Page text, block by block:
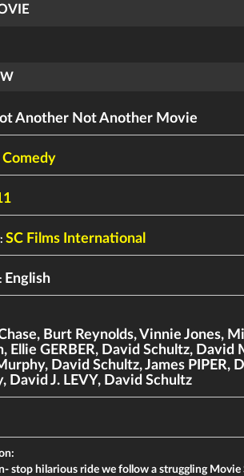
Another Not Another Movie
Comedy
SC Films International
English
, Burt Reynolds,Vinnie Jones,
, Ellie GERBER, David Schultz, David
, David Schultz,James PIPER,
, David J. LEVY, David Schultz
stop hilarious ride we follow a struggling